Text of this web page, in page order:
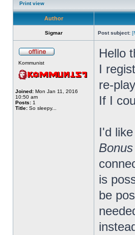
Print view
Author
Sigmar Post subject:
Kommunist
Joined: Mon Jan 11, 2016
10:50 am
Posts: 1
Title: So sleepy...
Hello
I
re-
If I
I'd
is
be